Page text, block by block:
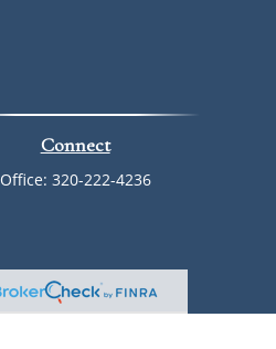
Connect
Office: 320-222-4236